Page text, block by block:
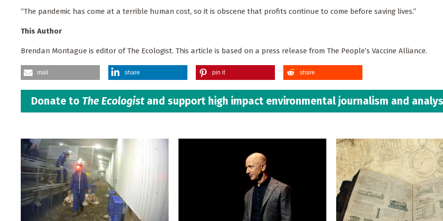
“The pandemic has come at a terrible human cost, so it is obscene that profits continue to come before saving lives.”
This Author
Brendan Montague is editor of The Ecologist. This article is based on a press release from The People’s Vaccine Alliance.
mail share pin it share
Donate to The Ecologist and support high impact environmental journalism and